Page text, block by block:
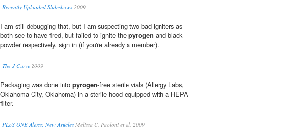
Recently Uploaded Slideshows2009
I am still debugging that, but I am suspecting two bad igniters as
both see to have fired, but failed to ignite the pyrogen and black
powder respectively. sign in (if you're already a member).
The J Curve 2009
Packaging was done into pyrogen-free sterile vials (Allergy Labs,
Oklahoma City, Oklahoma) in a sterile hood equipped with a HEPA
filter.
PLoS ONE Alerts: New ArticlesMelissa C. Paoloni et al. 2009